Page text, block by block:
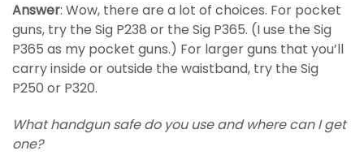
Answer: Wow, there are a lot of choices. For pocket
guns, try the Sig P238 or the Sig P365. (I use the Sig
P365 as my pocket guns.) For larger guns that you’ll
carry inside or outside the waistband, try the Sig
P250 or P320.
What handgun safe do you use and where can I get
one?